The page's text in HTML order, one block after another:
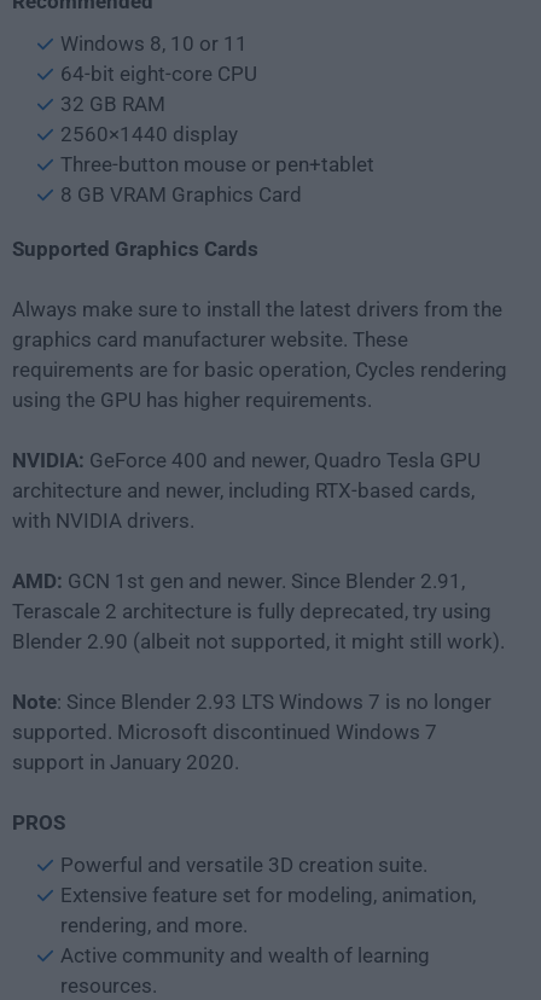
Windows 8, 10 or 11
64-bit eight-core CPU
32 GB RAM
2560×1440 display
Three-button mouse or pen+tablet
8 GB VRAM Graphics Card
Supported Graphics Cards
Always make sure to install the latest drivers from the
graphics card manufacturer website. These
requirements are for basic operation, Cycles rendering
using the GPU has higher requirements.
NVIDIA: GeForce 400 and newer, Quadro Tesla GPU
architecture and newer, including RTX-based cards,
with NVIDIA drivers.
AMD: GCN 1st gen and newer. Since Blender 2.91,
Terascale 2 architecture is fully deprecated, try using
Blender 2.90 (albeit not supported, it might still work).
Note: Since Blender 2.93 LTS Windows 7 is no longer
supported. Microsoft discontinued Windows 7
support in January 2020.
PROS
Powerful and versatile 3D creation suite.
Extensive feature set for modeling, animation,
rendering, and more.
Active community and wealth of learning
resources.